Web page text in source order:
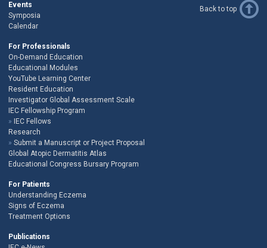
Events
Symposia
Calendar
For Professionals
On-Demand Education
Educational Modules
YouTube Learning Center
Resident Education
Investigator Global Assessment Scale
IEC Fellowship Program
IEC Fellows
Research
Submit a Manuscript or Project Proposal
Global Atopic Dermatitis Atlas
Educational Congress Bursary Program
For Patients
Understanding Eczema
Signs of Eczema
Treatment Options
Publications
Back to top